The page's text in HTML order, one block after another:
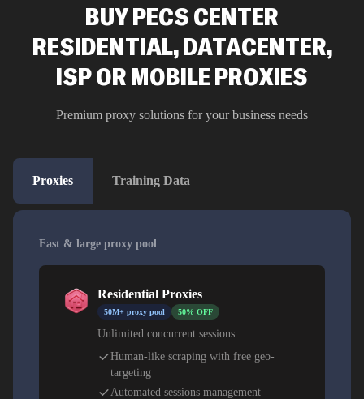
BUY PECS CENTER
RESIDENTIAL, DATACENTER,
ISP OR MOBILE PROXIES
Premium proxy solutions for your business needs
Proxies Training Data
Fast & large proxy pool
Residential Proxies
50M+ proxy pool 50% OFF
Unlimited concurrent sessions
Human-like scraping with free geo-
targeting
Automated sessions management